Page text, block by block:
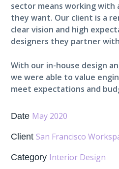
sector means working with
they want. Our client is a
clear vision and high
designers they partner
With our in-house design
we were able to value
meet expectations and
Date May 2020
Client San Francisco
Category Interior Design